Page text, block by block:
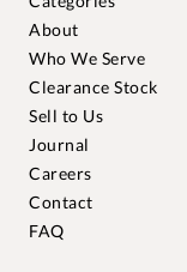
About
Who We Serve
Clearance Stock
Sell to Us
Journal
Careers
Contact
FAQ